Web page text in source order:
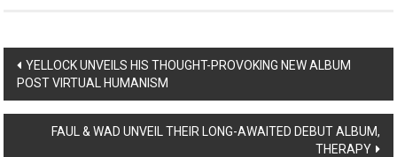
Post
navigation
YELLOCK UNVEILS HIS THOUGHT-PROVOKING NEW ALBUM
POST VIRTUAL HUMANISM
FAUL & WAD UNVEIL THEIR LONG-AWAITED DEBUT ALBUM,
THERAPY